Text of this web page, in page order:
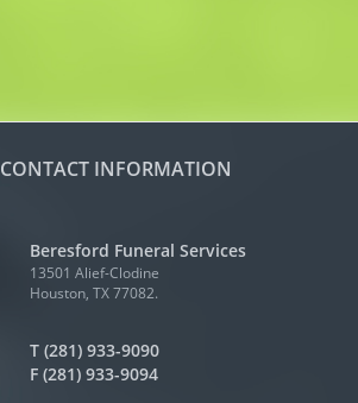
CONTACT INFORMATION
Beresford Funeral Services
13501 Alief-Clodine
Houston, TX 77082.
T (281) 933-9090
F (281) 933-9094